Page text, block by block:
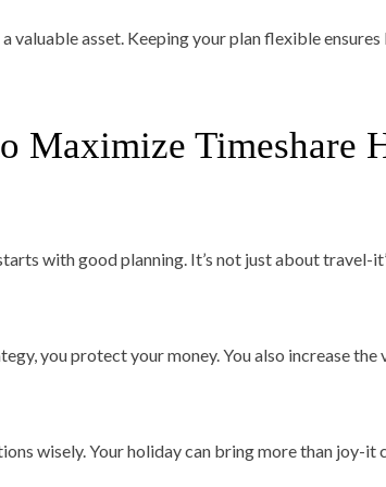
valuable asset. Keeping your plan flexible
Maximize Timeshare
with good planning. It’s not just about travel-
you protect your money. You also increase the
wisely. Your holiday can bring more than joy-it